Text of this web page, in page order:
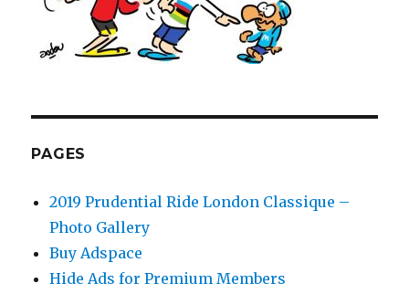
PAGES
2019 Prudential Ride London Classique –
Photo Gallery
Buy Adspace
Hide Ads for Premium Members